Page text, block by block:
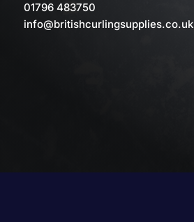
01796 483750
info@britishcurlingsupplies.co.uk